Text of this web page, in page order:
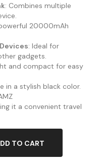
: Combines multiple
20000mAh
: Ideal for
gadgets.
and compact for easy
in a stylish black color.
it a convenient travel
TO CART